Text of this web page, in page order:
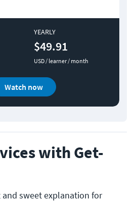
YEARLY
$49.91
USD / learner / month
Watch now
with Get-
sweet explanation for